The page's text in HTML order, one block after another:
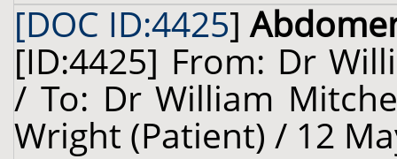
[DOC ID:4425]
[ID:4425] From: Dr
/ To: Dr William
Wright (Patient) / 12